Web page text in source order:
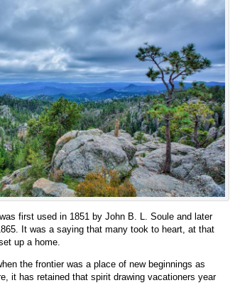
first used in 1851 by John B. L. Soule and later
It was a saying that many took to heart, at that
up a home.
the frontier was a place of new beginnings as
it has retained that spirit drawing vacationers year